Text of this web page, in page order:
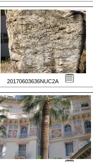
20170603636NUC2A